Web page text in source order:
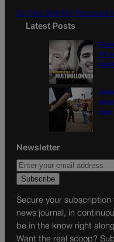
Do Not Sell My Personal
Latest Posts
TV
plan
Newsletter
Secure your subscription
news journal, in
be in the know right
Want the real scoop?